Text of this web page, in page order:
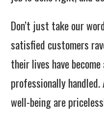
Don’t just take our
satisfied customers
their lives have
professionally
well-being are